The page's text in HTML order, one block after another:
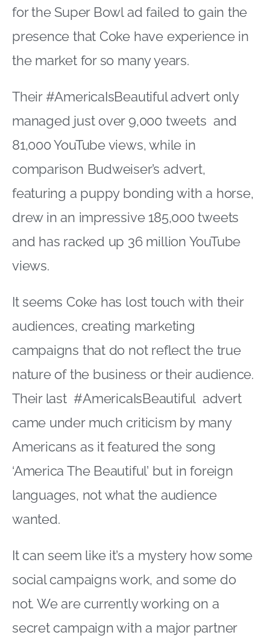
for the Super Bowl ad failed to gain the
presence that Coke have experience in
the market for so many years.
Their #AmericaIsBeautiful advert only
managed just over 9,000 tweets and
81,000 YouTube views, while in
comparison Budweiser’s advert,
featuring a puppy bonding with a horse,
drew in an impressive 185,000 tweets
and has racked up 36 million YouTube
views.
It seems Coke has lost touch with their
audiences, creating marketing
campaigns that do not reflect the true
nature of the business or their audience.
Their last #AmericaIsBeautiful advert
came under much criticism by many
Americans as it featured the song
‘America The Beautiful’ but in foreign
languages, not what the audience
wanted.
It can seem like it’s a mystery how some
social campaigns work, and some do
not. We are currently working on a
secret campaign with a major partner